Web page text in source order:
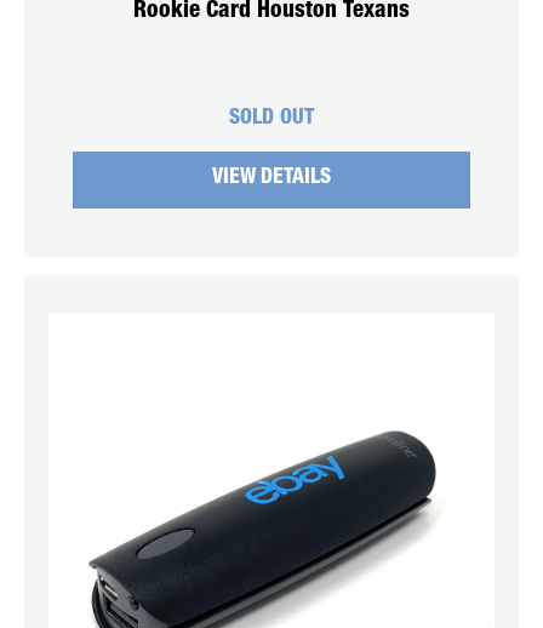
Rookie Card Houston Texans
SOLD OUT
VIEW DETAILS